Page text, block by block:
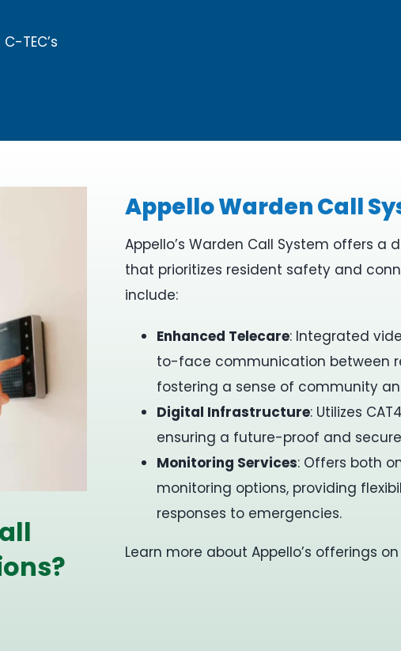
TEC’s
Appello Warden Call
Appello’s Warden Call System offers
that prioritizes resident safety and
include:​
Enhanced Telecare: Integrated
to-face communication between
fostering a sense of community
Digital Infrastructure: Utilizes
ensuring a future-proof and
Monitoring Services: Offers both
monitoring options, providing
responses to emergencies.
Learn more about Appello’s offerings